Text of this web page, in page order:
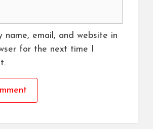
name, email, and website in
for the next time I